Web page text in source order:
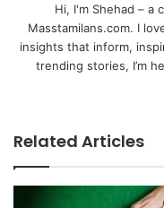
Hi, I'm Shehad – a
Masstamilans.com. I
insights that inform,
trending stories, I’m
Related Articles